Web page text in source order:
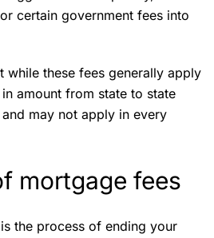
certain government fees into
while these fees generally apply
amount from state to state
may not apply in every
mortgage fees
is the process of ending your